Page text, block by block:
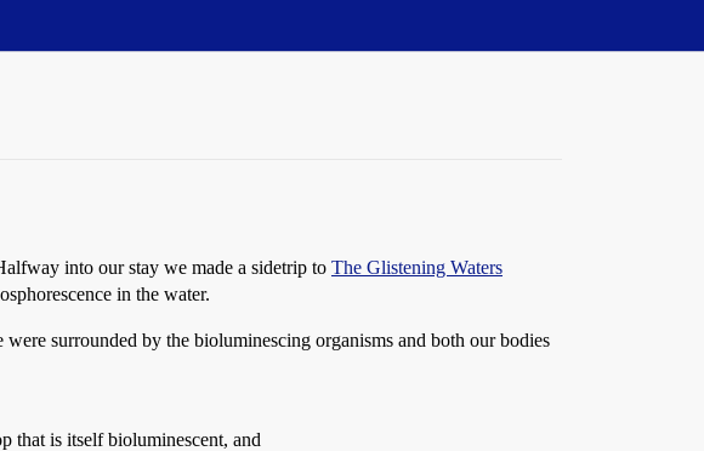
into our stay we made a sidetrip to The Glistening Waters
in the water.
surrounded by the bioluminescing organisms and both our bodies
that is itself bioluminescent, and